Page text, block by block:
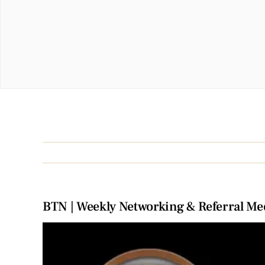
BTN | Weekly Networking & Referral